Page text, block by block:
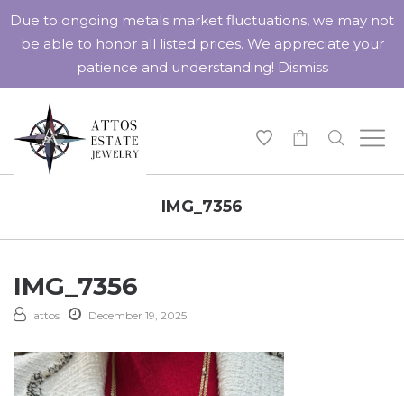
IMG_7356
IMG_7356
attos December 19, 2025
Due to ongoing metals market fluctuations, we may not
be able to honor all listed prices. We appreciate your
patience and understanding! Dismiss